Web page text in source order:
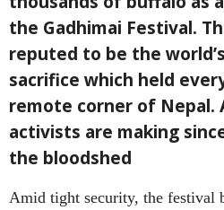
the Gadhimai Festival.
reputed to be the
sacrifice which held
remote corner of Nepal.
activists are making
the bloodshed
Amid tight security, the festival